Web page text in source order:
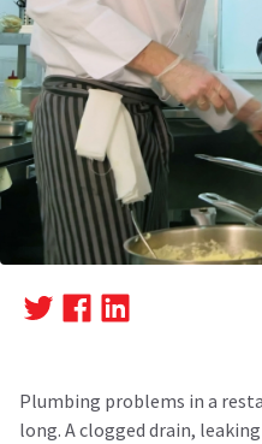
Plumbing problems in a
long. A clogged drain,